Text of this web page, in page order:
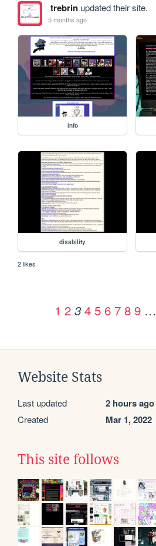
trebrinupdated their site.
5 months ago
info
disability
2 likes
1 2 3 4 5 6 7 8 9 …
Website Stats
Last updated 2 hours ago
Created Mar 1, 2022
This site follows